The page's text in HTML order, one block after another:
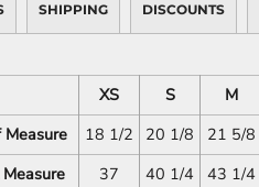
SHIPPING DISCOUNTS
XS S M
18 1/2 20 1/8 21 5/8
37 40 1/4 43 1/4